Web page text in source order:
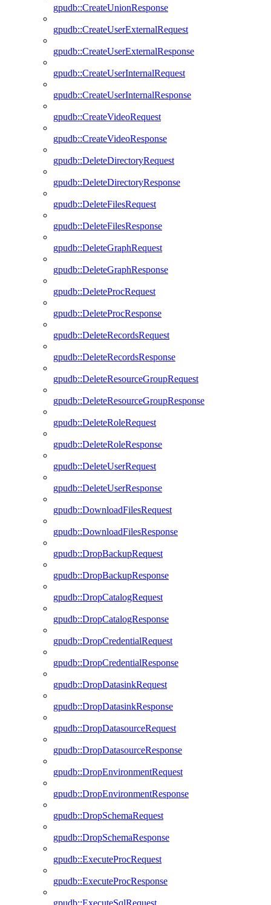
gpudb::CreateUnionResponse
gpudb::CreateUserExternalRequest
gpudb::CreateUserExternalResponse
gpudb::CreateUserInternalRequest
gpudb::CreateUserInternalResponse
gpudb::CreateVideoRequest
gpudb::CreateVideoResponse
gpudb::DeleteDirectoryRequest
gpudb::DeleteDirectoryResponse
gpudb::DeleteFilesRequest
gpudb::DeleteFilesResponse
gpudb::DeleteGraphRequest
gpudb::DeleteGraphResponse
gpudb::DeleteProcRequest
gpudb::DeleteProcResponse
gpudb::DeleteRecordsRequest
gpudb::DeleteRecordsResponse
gpudb::DeleteResourceGroupRequest
gpudb::DeleteResourceGroupResponse
gpudb::DeleteRoleRequest
gpudb::DeleteRoleResponse
gpudb::DeleteUserRequest
gpudb::DeleteUserResponse
gpudb::DownloadFilesRequest
gpudb::DownloadFilesResponse
gpudb::DropBackupRequest
gpudb::DropBackupResponse
gpudb::DropCatalogRequest
gpudb::DropCatalogResponse
gpudb::DropCredentialRequest
gpudb::DropCredentialResponse
gpudb::DropDatasinkRequest
gpudb::DropDatasinkResponse
gpudb::DropDatasourceRequest
gpudb::DropDatasourceResponse
gpudb::DropEnvironmentRequest
gpudb::DropEnvironmentResponse
gpudb::DropSchemaRequest
gpudb::DropSchemaResponse
gpudb::ExecuteProcRequest
gpudb::ExecuteProcResponse